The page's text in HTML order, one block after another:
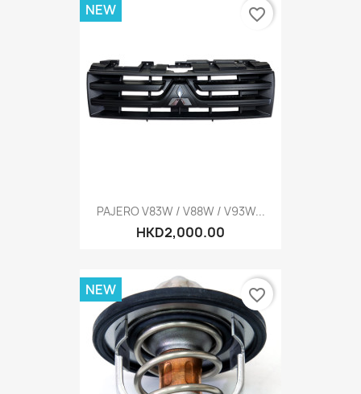
PAJERO V83W / V88W / V93W...
HKD2,000.00
NEW favorite_border
NEW favorite_border